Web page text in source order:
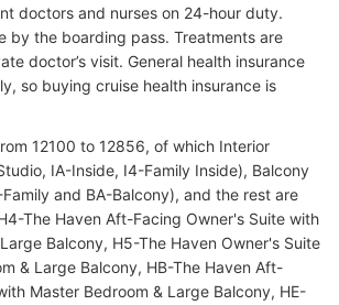
doctors and nurses on 24-hour duty.
by the boarding pass. Treatments are
doctor’s visit. General health insurance
so buying cruise health insurance is
12100 to 12856, of which Interior
IA-Inside, I4-Family Inside), Balcony
and BA-Balcony), and the rest are
The Haven Aft-Facing Owner's Suite with
Balcony, H5-The Haven Owner's Suite
& Large Balcony, HB-The Haven Aft-
Master Bedroom & Large Balcony, HE-